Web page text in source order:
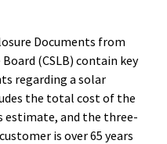
Documents from
(CSLB) contain key
regarding a solar
the total cost of the
estimate, and the three-
is over 65 years